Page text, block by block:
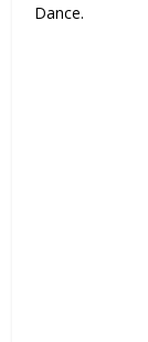
Dance.